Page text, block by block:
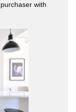
with